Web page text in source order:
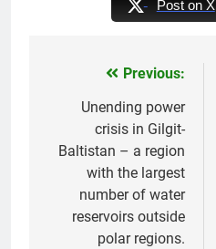
Post on X
navigation
Previous:
Unending power
crisis in Gilgit-
Baltistan – a region
with the largest
number of water
reservoirs outside
polar regions.